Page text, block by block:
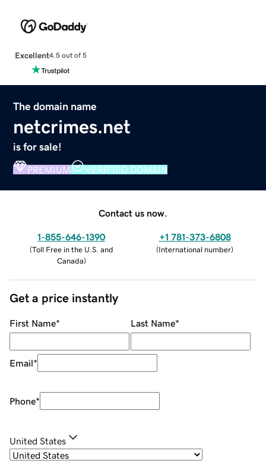
Excellent4.5 out of 5
The domain name
netcrimes.net
is for sale!
PREMIUM VERIFIED DOMAIN
Contact us now.
1-855-646-1390
(Toll Free in the U.S. and
Canada)
+1 781-373-6808
(International number)
Get a price instantly
First Name* Last Name*
Email*
Phone*
United States